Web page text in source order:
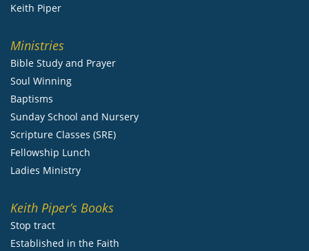
Keith Piper
Ministries
Bible Study and Prayer
Soul Winning
Baptisms
Sunday School and Nursery
Scripture Classes (SRE)
Fellowship Lunch
Ladies Ministry
Keith Piper’s Books
Stop tract
Established in the Faith